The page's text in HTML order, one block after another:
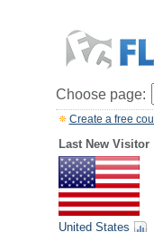
Choose page:
Create a free
Last New Visitor
United States